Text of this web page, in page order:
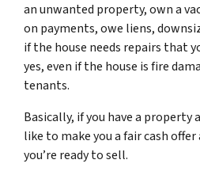
an unwanted property, own a
on payments, owe liens,
if the house needs repairs that
yes, even if the house is fire
tenants.
Basically, if you have a property
like to make you a fair cash
you’re ready to sell.